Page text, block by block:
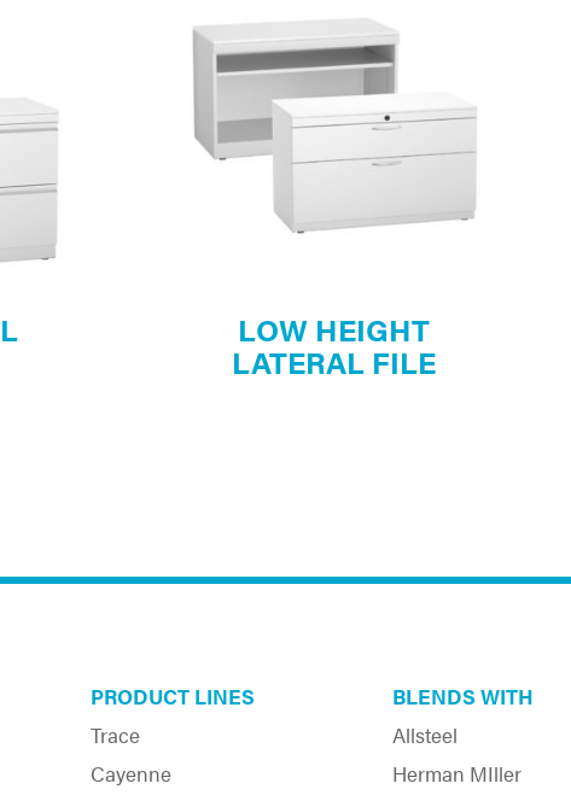
LOW HEIGHT
LATERAL FILE
PRODUCT LINES
Trace
Cayenne
BLENDS WITH
Allsteel
Herman MIller